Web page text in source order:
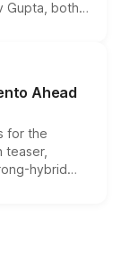
Gupta, both
above
month.
Ahead
for the
teaser,
hybrid
remain